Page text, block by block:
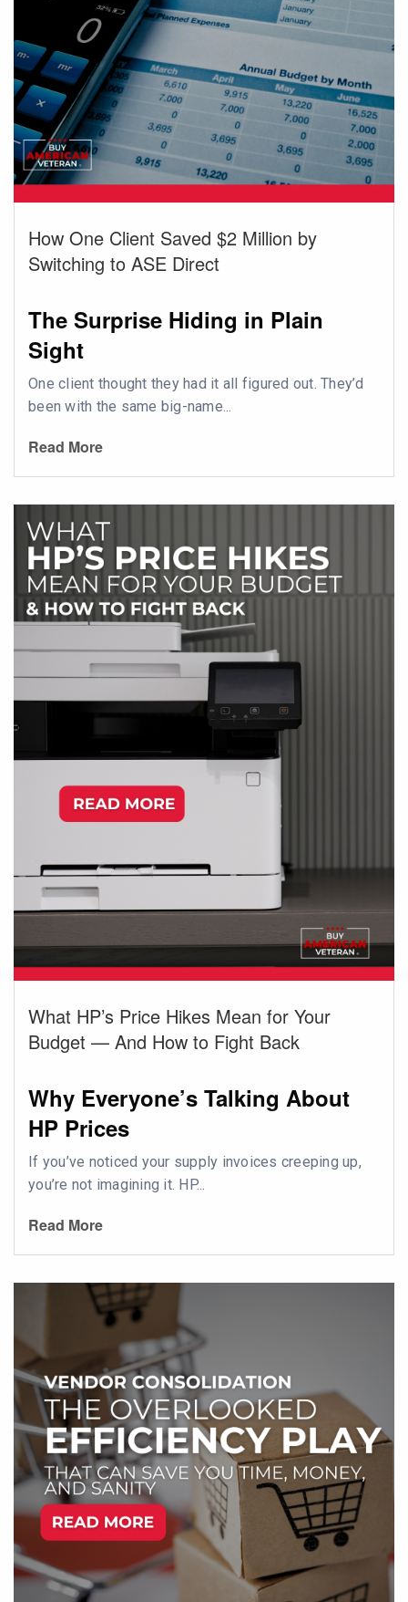
How One Client Saved $2 Million by
Switching to ASE Direct
The Surprise Hiding in Plain
Sight
One client thought they had it all figured out. They’d
been with the same big-name...
Read More
What HP’s Price Hikes Mean for Your
Budget — And How to Fight Back
Why Everyone’s Talking About
HP Prices
If you’ve noticed your supply invoices creeping up,
you’re not imagining it. HP...
Read More